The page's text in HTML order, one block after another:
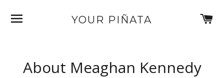
SITE NAVIGATIONYOUR PIÑATA
About Meaghan Kennedy